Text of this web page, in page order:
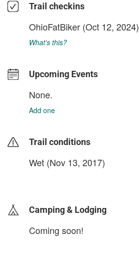
Trail checkins
OhioFatBiker (Oct 12, 2024)
What's this?
Upcoming Events
None.
Add one
Trail conditions
Wet (Nov 13, 2017)
Camping & Lodging
Coming soon!